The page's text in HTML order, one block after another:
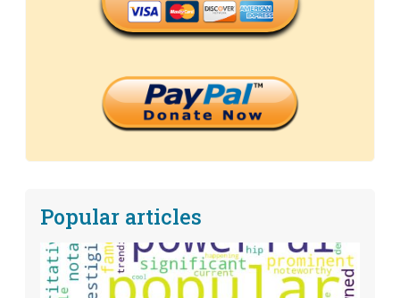
Popular articles